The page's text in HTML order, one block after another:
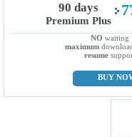
90 days
Premium Plus
NO waiting
maximum
resume
BUY